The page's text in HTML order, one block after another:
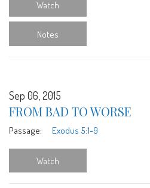
Watch
Notes
Sep 06, 2015
FROM BAD TO WORSE
Passage: Exodus 5:1-9
Watch